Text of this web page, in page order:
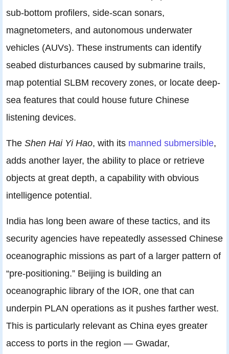
sub-bottom profilers, side-scan sonars,
magnetometers, and autonomous underwater
vehicles (AUVs). These instruments can identify
seabed disturbances caused by submarine trails,
map potential SLBM recovery zones, or locate deep-
sea features that could house future Chinese
listening devices.
The Shen Hai Yi Hao, with its manned submersible,
adds another layer, the ability to place or retrieve
objects at great depth, a capability with obvious
intelligence potential.
India has long been aware of these tactics, and its
security agencies have repeatedly assessed Chinese
oceanographic missions as part of a larger pattern of
“pre-positioning.” Beijing is building an
oceanographic library of the IOR, one that can
underpin PLAN operations as it pushes farther west.
This is particularly relevant as China eyes greater
access to ports in the region — Gwadar,